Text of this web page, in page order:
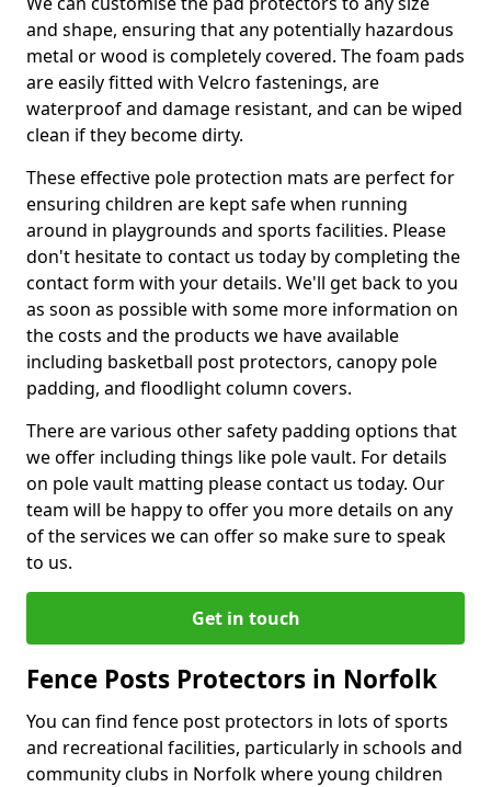
and shape, ensuring that any potentially hazardous
metal or wood is completely covered. The foam pads
are easily fitted with Velcro fastenings, are
waterproof and damage resistant, and can be wiped
clean if they become dirty.
These effective pole protection mats are perfect for
ensuring children are kept safe when running
around in playgrounds and sports facilities. Please
don't hesitate to contact us today by completing the
contact form with your details. We'll get back to you
as soon as possible with some more information on
the costs and the products we have available
including basketball post protectors, canopy pole
padding, and floodlight column covers.
There are various other safety padding options that
we offer including things like pole vault. For details
on pole vault matting please contact us today. Our
team will be happy to offer you more details on any
of the services we can offer so make sure to speak
to us.
Get in touch
Fence Posts Protectors in Norfolk
You can find fence post protectors in lots of sports
and recreational facilities, particularly in schools and
community clubs in Norfolk where young children